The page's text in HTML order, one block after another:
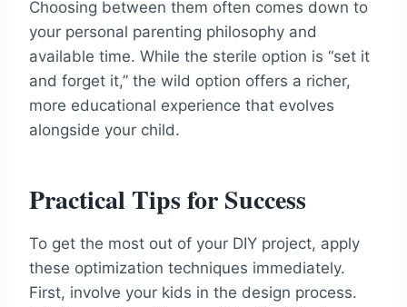
Choosing between them often comes down to
your personal parenting philosophy and
available time. While the sterile option is “set it
and forget it,” the wild option offers a richer,
more educational experience that evolves
alongside your child.
Practical Tips for Success
To get the most out of your DIY project, apply
these optimization techniques immediately.
First, involve your kids in the design process.